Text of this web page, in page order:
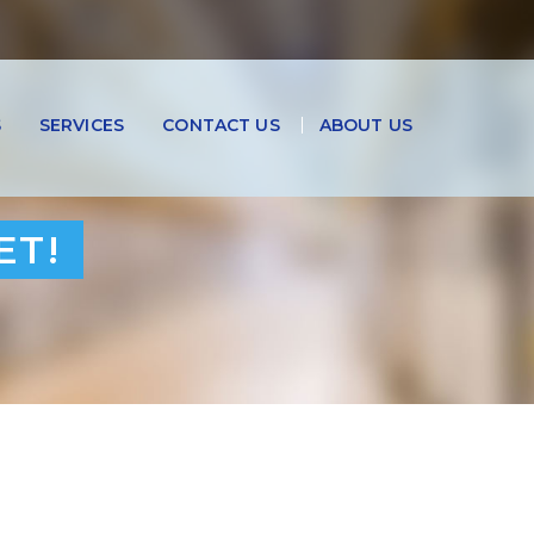
SERVICES CONTACT US ABOUT US